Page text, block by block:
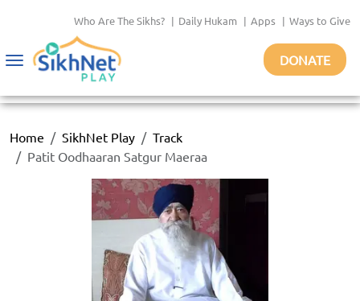
Who Are The Sikhs? | Daily Hukam | Apps | Ways to Give
Toggle
DONATE
Home SikhNet Play
Track
Patit Oodhaaran Satgur Maeraa